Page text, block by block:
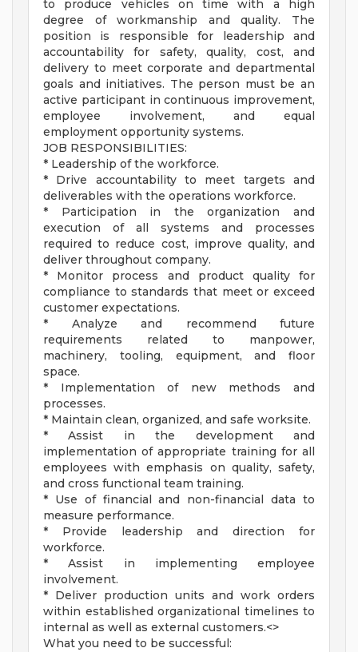
to produce vehicles on time with a high
degree of workmanship and quality. The
position is responsible for leadership and
accountability for safety, quality, cost, and
delivery to meet corporate and departmental
goals and initiatives. The person must be an
active participant in continuous improvement,
employee involvement, and equal
employment opportunity systems.
JOB RESPONSIBILITIES:
* Leadership of the workforce.
* Drive accountability to meet targets and
deliverables with the operations workforce.
* Participation in the organization and
execution of all systems and processes
required to reduce cost, improve quality, and
deliver throughout company.
* Monitor process and product quality for
compliance to standards that meet or exceed
customer expectations.
* Analyze and recommend future
requirements related to manpower,
machinery, tooling, equipment, and floor
space.
* Implementation of new methods and
processes.
* Maintain clean, organized, and safe worksite.
* Assist in the development and
implementation of appropriate training for all
employees with emphasis on quality, safety,
and cross functional team training.
* Use of financial and non-financial data to
measure performance.
* Provide leadership and direction for
workforce.
* Assist in implementing employee
involvement.
* Deliver production units and work orders
within established organizational timelines to
internal as well as external customers.<>
What you need to be successful: